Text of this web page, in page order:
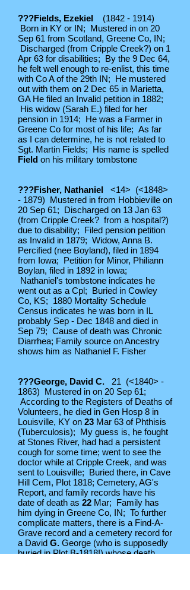
???Fields, Ezekiel
(1842 - 1914)
Born in KY or IN; Mustered in on 20
Sep 61 from Scotland, Greene Co, IN;
Discharged (from Cripple Creek?) on 1
Apr 63 for disabilities; By the 9 Dec 64,
he felt well enough to re-enlist, this time
with Co A of the 29th IN; He mustered
out with them on 2 Dec 65 in Marietta,
GA He filed an Invalid petition in 1882;
His widow (Sarah E.) filed for her
pension in 1914; He was a Farmer in
Greene Co for most of his life; As far
as I can determine, he is not related to
Sgt. Martin Fields; His name is spelled
Field on his military tombstone
???Fisher, Nathaniel <14> (<1848>
- 1879) Mustered in from Hobbieville on
20 Sep 61; Discharged on 13 Jan 63
(from Cripple Creek? from a hospital?)
due to disability; Filed pension petition
as Invalid in 1879; Widow, Anna B.
Percified (nee Boyland), filed in 1894
from Iowa; Petition for Minor, Philiann
Boylan, filed in 1892 in Iowa;
Nathaniel's tombstone indicates he
went out as a Cpl; Buried in Cowley
Co, KS; 1880 Mortality Schedule
Census indicates he was born in IL
probably Sep - Dec 1848 and died in
Sep 79; Cause of death was Chronic
Diarrhea; Family source on Ancestry
shows him as Nathaniel F. Fisher
???George, David C. 21 (<1840> -
1863) Mustered in on 20 Sep 61;
According to the Registers of Deaths of
Volunteers, he died in Gen Hosp 8 in
Louisville, KY on 23 Mar 63 of Phthisis
(Tuberculosis); My guess is, he fought
at Stones River, had had a persistent
cough for some time; went to see the
doctor while at Cripple Creek, and was
sent to Louisville; Buried there, in Cave
Hill Cem, Plot 1818; Cemetery, AG's
Report, and family records have his
date of death as 22 Mar; Family has
him dying in Greene Co, IN; To further
complicate matters, there is a Find-A-
Grave record and a cemetery record for
a David G. George (who is supposedly
buried in Plot B-1818!) whose death